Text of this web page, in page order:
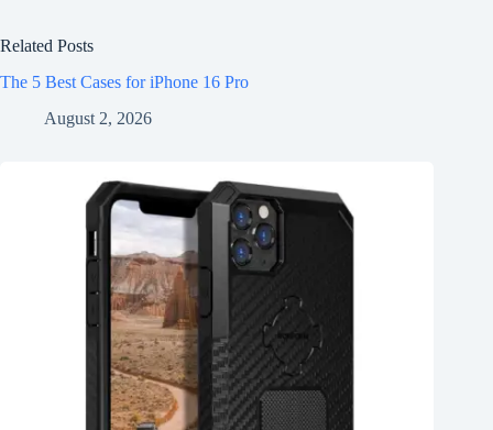
Related Posts
The 5 Best Cases for iPhone 16 Pro
August 2, 2026